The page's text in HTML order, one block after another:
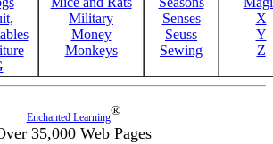
Military
Money
Monkeys
Senses
Seuss
Sewing
X
Y
Z
Enchanted Learning®
35,000 Web Pages